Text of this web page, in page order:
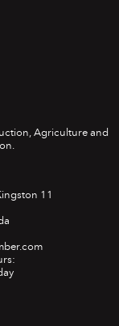
Agriculture and
11